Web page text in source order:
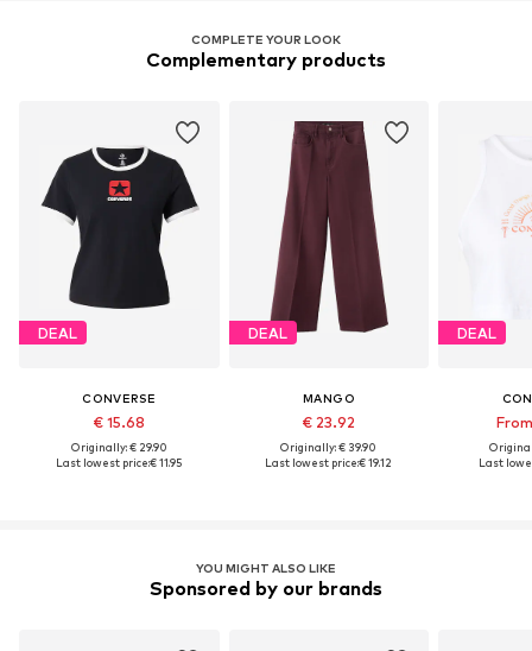
COMPLETE YOUR LOOK
Complementary products
DEAL
CONVERSE
€ 15.68
Originally: € 29.90
Last lowest price:€ 11.95
DEAL
MANGO
€ 23.92
Originally: € 39.90
Last lowest price:€ 19.12
DEAL
Last
YOU MIGHT ALSO LIKE
Sponsored by our brands